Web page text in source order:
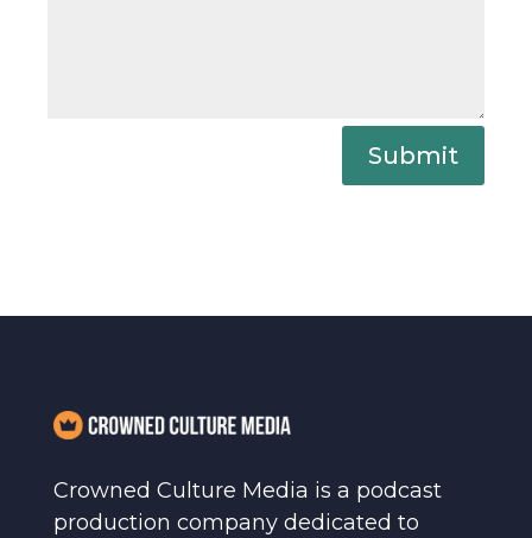
Submit
Crowned Culture Media is a podcast
production company dedicated to